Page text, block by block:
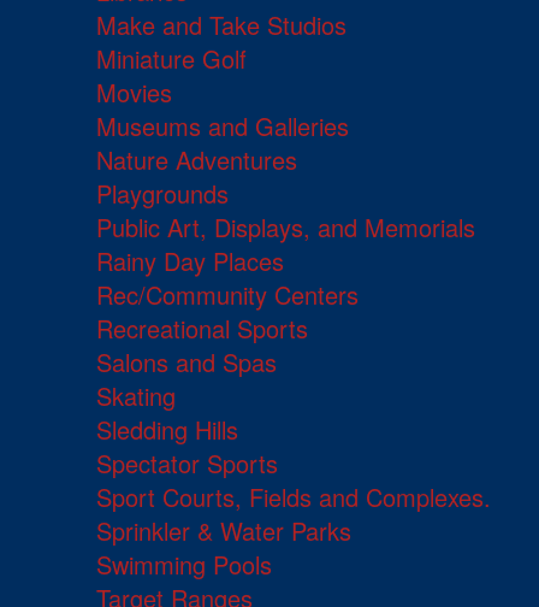
Make and Take Studios
Miniature Golf
Movies
Museums and Galleries
Nature Adventures
Playgrounds
Public Art, Displays, and Memorials
Rainy Day Places
Rec/Community Centers
Recreational Sports
Salons and Spas
Skating
Sledding Hills
Spectator Sports
Sport Courts, Fields and Complexes.
Sprinkler & Water Parks
Swimming Pools
Target Ranges